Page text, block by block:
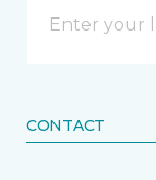
CONTACT